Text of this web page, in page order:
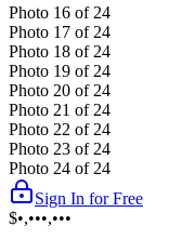
Photo 16 of 24
Photo 17 of 24
Photo 18 of 24
Photo 19 of 24
Photo 20 of 24
Photo 21 of 24
Photo 22 of 24
Photo 23 of 24
Photo 24 of 24
Sign In for Free
$•,•••,•••